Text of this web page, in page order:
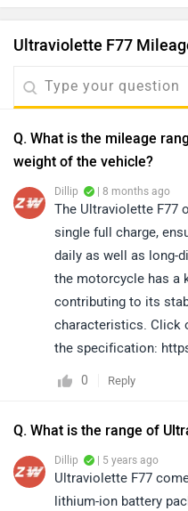
Ultraviolette F77
Q. What is the mileage
weight of the vehicle?
Dillip | 8 months ago
The Ultraviolette F77
single full charge,
daily as well as long-
the motorcycle has a
contributing to its
characteristics. Click
the specification:
0 Reply
Q. What is the range of
Dillip | 5 years ago
Ultraviolette F77
lithium-ion battery